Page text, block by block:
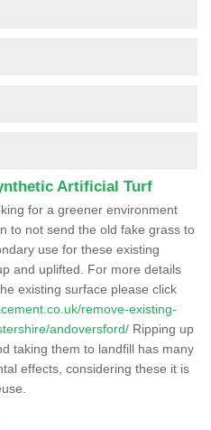
Artificial Turf
for a greener environment
to not send the old fake grass to
use for these existing
and uplifted. For more details
existing surface please click
remove-existing-
andoversford/ Ripping up
taking them to landfill has many
effects, considering these it is